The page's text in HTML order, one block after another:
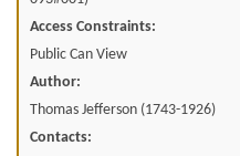
Access Constraints:
Public Can View
Author:
Thomas Jefferson (1743-1926)
Contacts: